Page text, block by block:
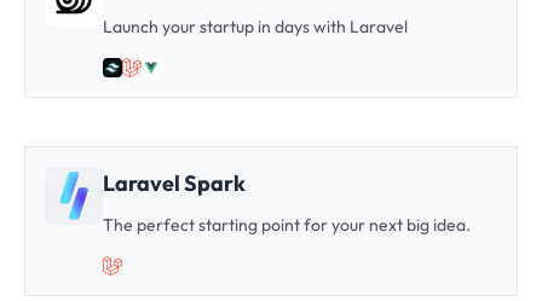
Launch your startup in days with Laravel
Laravel Spark
The perfect starting point for your next big idea.